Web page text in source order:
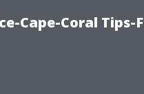
Cape-Coral